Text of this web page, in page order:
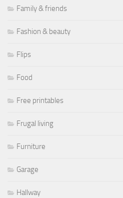
Family & friends
Fashion & beauty
Flips
Food
Free printables
Frugal living
Furniture
Garage
Hallway